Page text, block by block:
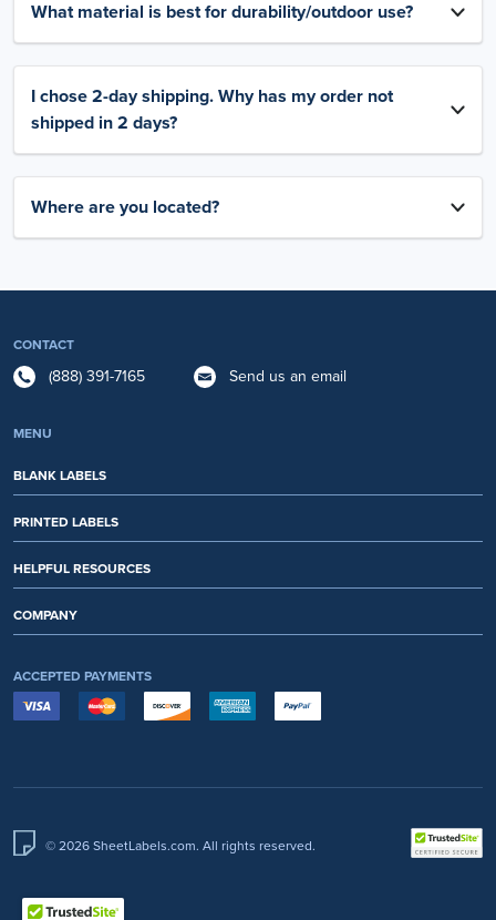
What material is best for durability/outdoor use?
I chose 2-day shipping. Why has my order not
shipped in 2 days?
Where are you located?
CONTACT
(888) 391-7165 Send us an email
MENU
BLANK LABELS
PRINTED LABELS
HELPFUL RESOURCES
COMPANY
ACCEPTED PAYMENTS
© 2026 SheetLabels.com. All rights reserved.